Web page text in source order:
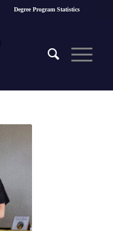
Degree Program Statistics